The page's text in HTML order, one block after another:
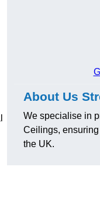
About Us
We specialise in
Ceilings,
the UK.